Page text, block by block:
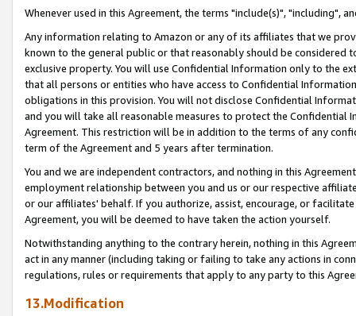
Whenever used in this Agreement, the terms "include(s)", "including",
Any information relating to Amazon or any of its affiliates that we
known to the general public or that reasonably should be considered
exclusive property. You will use Confidential Information only to the
that all persons or entities who have access to Confidential
obligations in this provision. You will not disclose Confidential
and you will take all reasonable measures to protect the Confidential
Agreement. This restriction will be in addition to the terms of any
term of the Agreement and 5 years after termination.
You and we are independent contractors, and nothing in this
employment relationship between you and us or our respective
or our affiliates' behalf. If you authorize, assist, encourage, or
Agreement, you will be deemed to have taken the action yourself.
Notwithstanding anything to the contrary herein, nothing in this
act in any manner (including taking or failing to take any actions in
regulations, rules or requirements that apply to any party to this
13.Modification